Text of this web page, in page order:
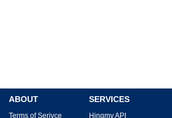
ABOUT
Terms of Serivce
SERVICES
Hingmy API